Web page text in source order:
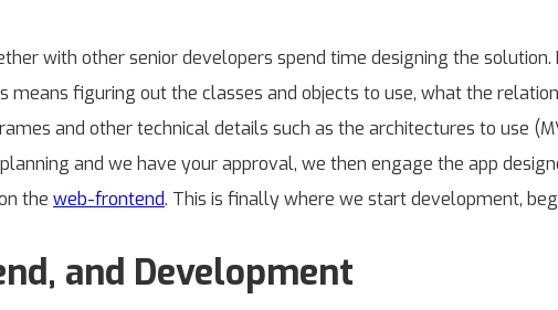
with other senior developers spend time designing the
means figuring out the classes and objects to use, what the
and other technical details such as the architectures to use
and we have your approval, we then engage the app
the web-frontend. This is finally where we start development,
and Development